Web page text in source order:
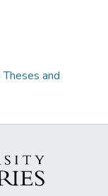
and